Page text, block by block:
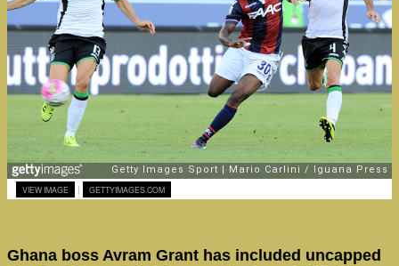
VIEW IMAGE | GETTYIMAGES.COM
Ghana boss Avram Grant has included uncapped